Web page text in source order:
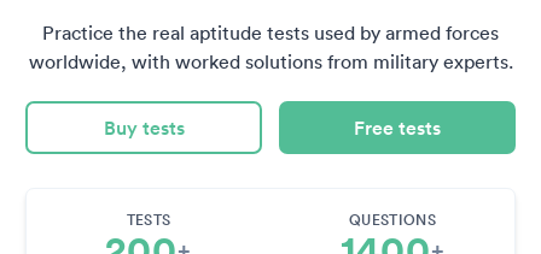
Practice the real aptitude tests used by armed forces
worldwide, with worked solutions from military experts.
Buy tests Free tests
TESTS QUESTIONS